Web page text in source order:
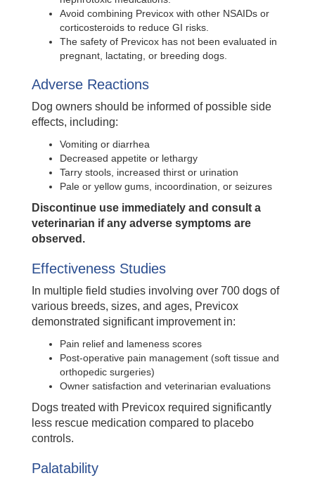
Avoid combining Previcox with other NSAIDs or
corticosteroids to reduce GI risks.
The safety of Previcox has not been evaluated in
pregnant, lactating, or breeding dogs.
Adverse Reactions
Dog owners should be informed of possible side
effects, including:
Vomiting or diarrhea
Decreased appetite or lethargy
Tarry stools, increased thirst or urination
Pale or yellow gums, incoordination, or seizures
Discontinue use immediately and consult a
veterinarian if any adverse symptoms are
observed.
Effectiveness Studies
In multiple field studies involving over 700 dogs of
various breeds, sizes, and ages, Previcox
demonstrated significant improvement in:
Pain relief and lameness scores
Post-operative pain management (soft tissue and
orthopedic surgeries)
Owner satisfaction and veterinarian evaluations
Dogs treated with Previcox required significantly
less rescue medication compared to placebo
controls.
Palatability